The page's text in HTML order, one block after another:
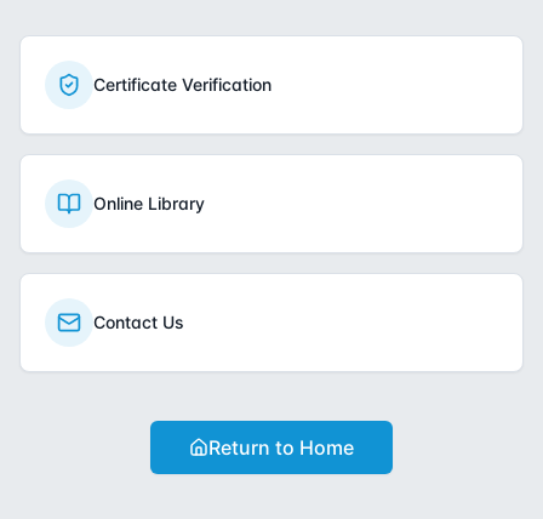
Certificate Verification
Online Library
Contact Us
Return to Home